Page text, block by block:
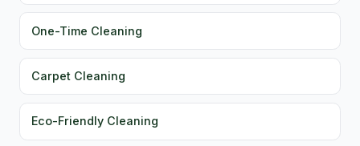
One-Time Cleaning
Carpet Cleaning
Eco-Friendly Cleaning